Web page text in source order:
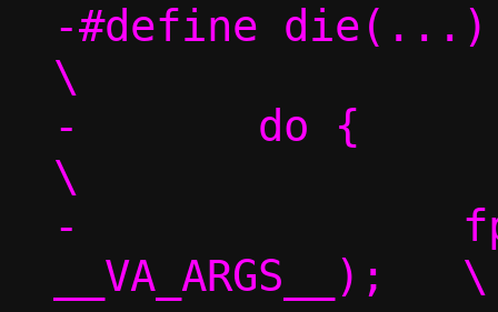
-#define die(...)
\
-	do {
\
-		fprintf(stderr,
__VA_ARGS__);	\